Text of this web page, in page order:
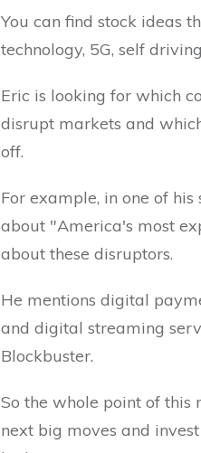
You can find stock ideas
technology, 5G, self
Eric is looking for which
disrupt markets and
off.
For example, in one of
about "America's most
about these disruptors.
He mentions digital
and digital streaming
Blockbuster.
So the whole point of this
next big moves and